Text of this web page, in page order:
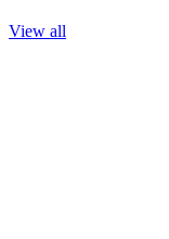
View all